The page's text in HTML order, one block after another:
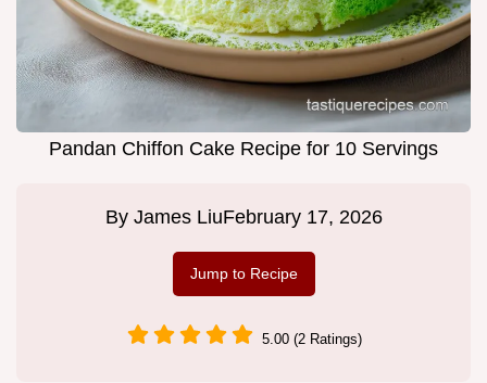
Pandan Chiffon Cake Recipe for 10 Servings
By James LiuFebruary 17, 2026
Jump to Recipe
5.00 (2 Ratings)